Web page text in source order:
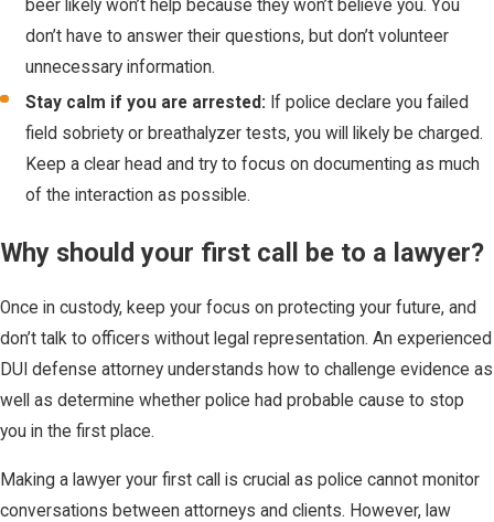
beer likely won’t help because they won’t believe you. You
don’t have to answer their questions, but don’t volunteer
unnecessary information.
Stay calm if you are arrested: If police declare you failed
field sobriety or breathalyzer tests, you will likely be charged.
Keep a clear head and try to focus on documenting as much
of the interaction as possible.
Why should your first call be to a lawyer?
Once in custody, keep your focus on protecting your future, and
don’t talk to officers without legal representation. An experienced
DUI defense attorney understands how to challenge evidence as
well as determine whether police had probable cause to stop
you in the first place.
Making a lawyer your first call is crucial as police cannot monitor
conversations between attorneys and clients. However, law